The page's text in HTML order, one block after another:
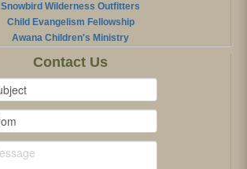
Snowbird Wilderness Outfitters
Child Evangelism Fellowship
Awana Children's Ministry
Contact Us